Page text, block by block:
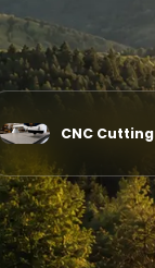
CNC Cutting